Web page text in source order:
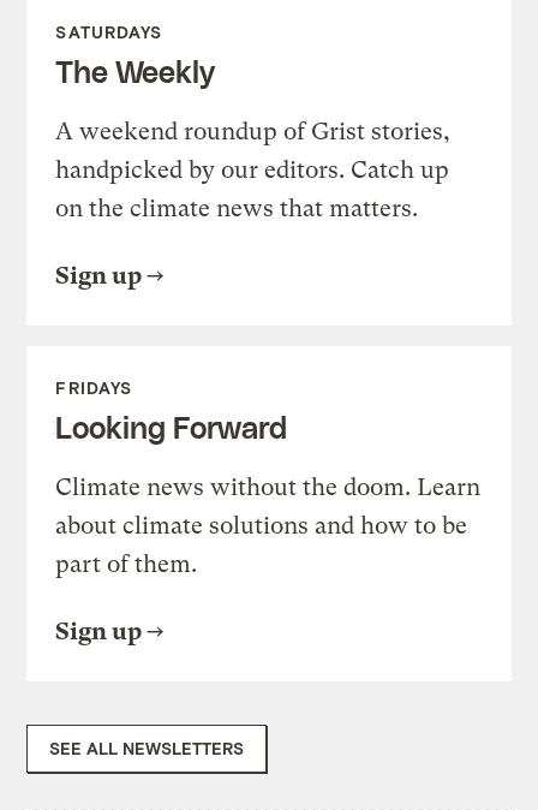
SATURDAYS
The Weekly
A weekend roundup of Grist stories,
handpicked by our editors. Catch up
on the climate news that matters.
Sign up
FRIDAYS
Looking Forward
Climate news without the doom. Learn
about climate solutions and how to be
part of them.
Sign up
SEE ALL NEWSLETTERS